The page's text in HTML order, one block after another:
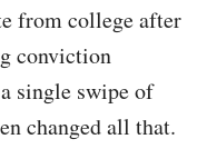
from college after
conviction
single swipe of
changed all that.